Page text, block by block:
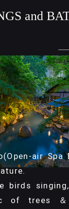
and
air Spa
birds
of trees